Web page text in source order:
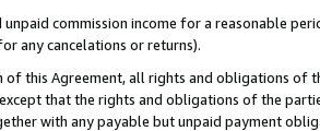
unpaid commission income for a reasonable
any cancelations or returns).
of this Agreement, all rights and obligations of
that the rights and obligations of the
with any payable but unpaid payment